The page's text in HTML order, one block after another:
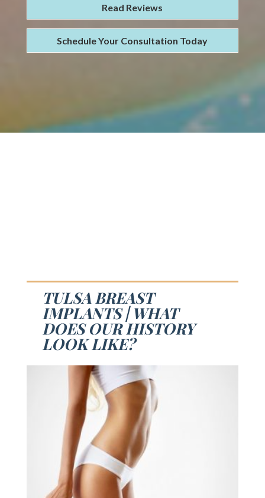
Read Reviews
Schedule Your Consultation Today
TULSA BREAST
IMPLANTS | WHAT
DOES OUR HISTORY
LOOK LIKE?